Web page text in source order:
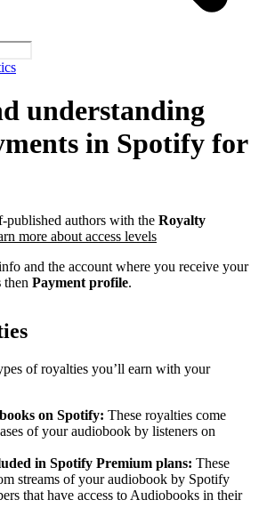
understanding
in Spotify for
published authors with the Royalty
more about access levels
and the account where you receive your
then Payment profile.
of royalties you’ll earn with your
on Spotify: These royalties come
of your audiobook by listeners on
in Spotify Premium plans: These
streams of your audiobook by Spotify
that have access to Audiobooks in their